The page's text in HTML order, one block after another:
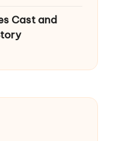
Cast and